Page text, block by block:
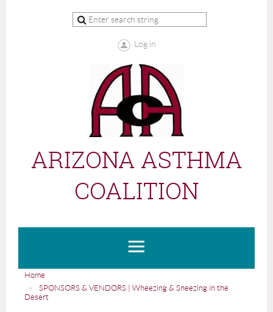
Log in
ARIZONA ASTHMA
COALITION
Home
SPONSORS & VENDORS | Wheezing & Sneezing in the
Desert